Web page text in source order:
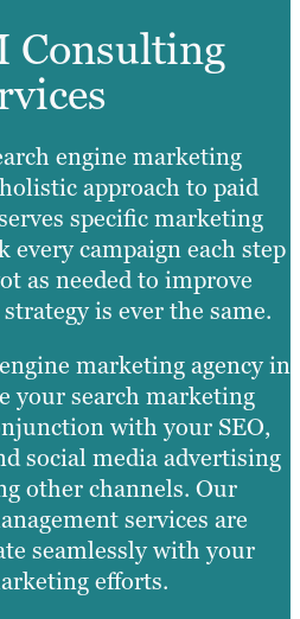
Consulting
engine marketing
approach to paid
specific marketing
every campaign each step
as needed to improve
is ever the same.
marketing agency in
your search marketing
with your SEO,
social media advertising
other channels. Our
services are
seamlessly with your
efforts.